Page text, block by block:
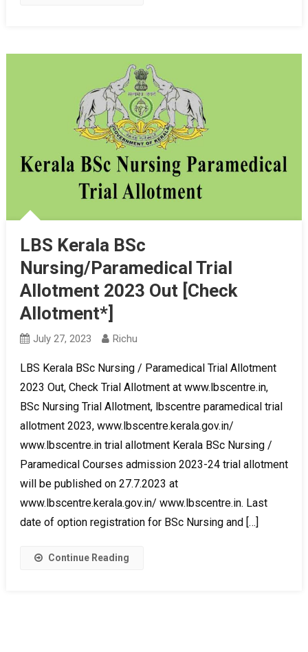
LBS Kerala BSc
Nursing/Paramedical Trial
Allotment 2023 Out [Check
Allotment*]
July 27, 2023 Richu
LBS Kerala BSc Nursing / Paramedical Trial Allotment
2023 Out, Check Trial Allotment at www.lbscentre.in,
BSc Nursing Trial Allotment, lbscentre paramedical trial
allotment 2023, www.lbscentre.kerala.gov.in/
www.lbscentre.in trial allotment Kerala BSc Nursing /
Paramedical Courses admission 2023-24 trial allotment
will be published on 27.7.2023 at
www.lbscentre.kerala.gov.in/ www.lbscentre.in. Last
date of option registration for BSc Nursing and […]
Continue Reading